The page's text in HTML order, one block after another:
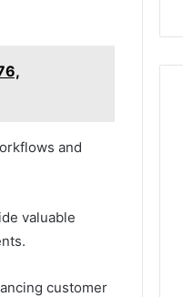
and
valuable
customer